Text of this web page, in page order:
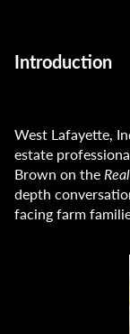
Introduction
West Lafayette,
estate
Brown on the
depth
facing farm